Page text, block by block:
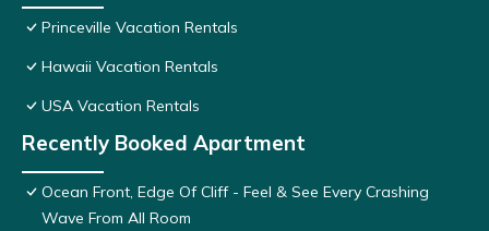
Princeville Vacation Rentals
Hawaii Vacation Rentals
USA Vacation Rentals
Recently Booked Apartment
Ocean Front, Edge Of Cliff - Feel & See Every Crashing
Wave From All Room